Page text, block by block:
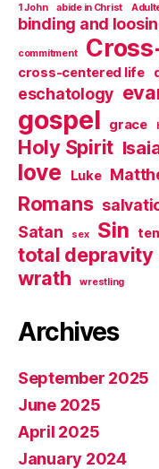
1 John abide in Christ
binding and
commitment
cross-centered life
eschatology
gospel grace
Holy Spirit
love Luke
Romans
Satan sex Sin
total depravity
wrath wrestling
Archives
September 2025
June 2025
April 2025
January 2024